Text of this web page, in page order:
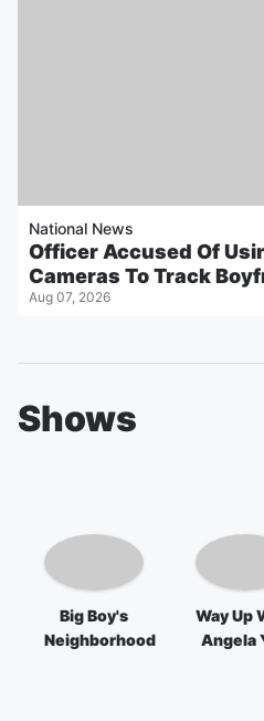
National News
Officer Accused Of
Cameras To Track
Aug 07, 2026
Shows
Big Boy's
Neighborhood
Way Up
Angela